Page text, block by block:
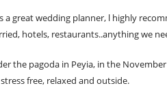
a great wedding planner, l highly
hotels, restaurants..anything we
the pagoda in Peyia, in the
free, relaxed and outside.